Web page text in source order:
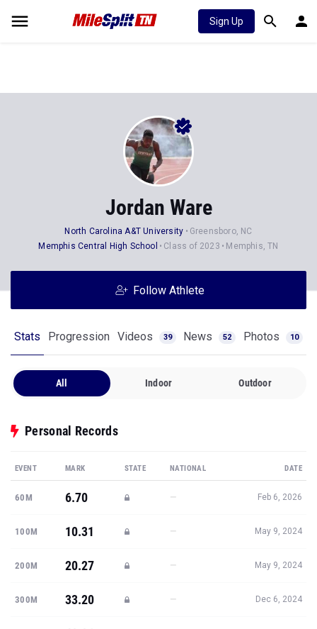
Sign Up
Jordan Ware
North Carolina A&T University
Greensboro, NC
Memphis Central High School
Class of 2023 Memphis, TN
Follow Athlete
Stats Progression Videos 39 News 52 Photos 10
All Indoor Outdoor
Personal Records
EVENT MARK STATE NATIONAL DATE
60M 6.70 — Feb 6, 2026
100M 10.31 — May 9, 2024
200M 20.27 — May 9, 2024
300M 33.20 — Dec 6, 2024